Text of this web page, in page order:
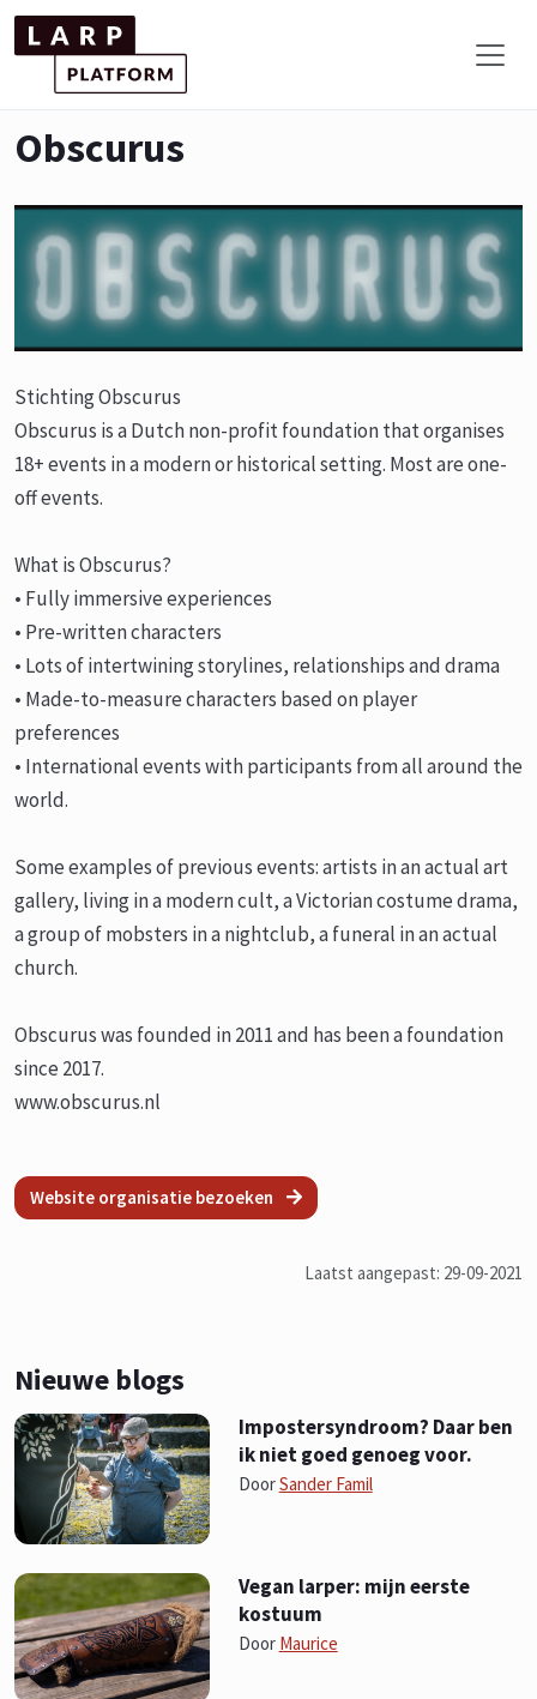
Obscurus
Stichting Obscurus
Obscurus is a Dutch non-profit foundation that organises
18+ events in a modern or historical setting. Most are one-
off events.
What is Obscurus?
• Fully immersive experiences
• Pre-written characters
• Lots of intertwining storylines, relationships and drama
• Made-to-measure characters based on player
preferences
• International events with participants from all around the
world.
Some examples of previous events: artists in an actual art
gallery, living in a modern cult, a Victorian costume drama,
a group of mobsters in a nightclub, a funeral in an actual
church.
Obscurus was founded in 2011 and has been a foundation
since 2017.
www.obscurus.nl
Website organisatie bezoeken
Laatst aangepast: 29-09-2021
Nieuwe blogs
Impostersyndroom? Daar ben
ik niet goed genoeg voor.
DoorSander Famil
Vegan larper: mijn eerste
kostuum
Door Maurice